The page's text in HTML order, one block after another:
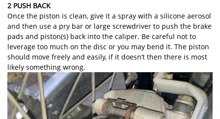
2 PUSH BACK
Once the piston is clean, give it a spray with a silicone aerosol
and then use a pry bar or large screwdriver to push the brake
pads and piston(s) back into the caliper. Be careful not to
leverage too much on the disc or you may bend it. The piston
should move freely and easily, if it doesn’t then there is most
likely something wrong.